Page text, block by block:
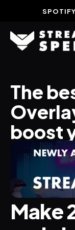
Home
Stream
OVERLAYS
Stream
Transitions
Reactive
Free Stream
The
boost
Make